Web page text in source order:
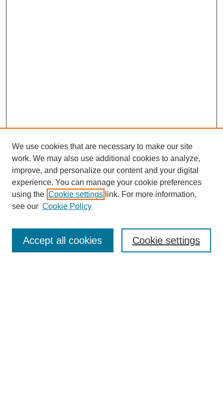
Enter search terms:
We use cookies that are necessary to make our site
work. We may also use additional cookies to analyze,
improve, and personalize our content and your digital
experience. You can manage your cookie preferences
using the Cookie settings link. For more information,
see our Cookie Policy
Cookie settings
Accept all cookies